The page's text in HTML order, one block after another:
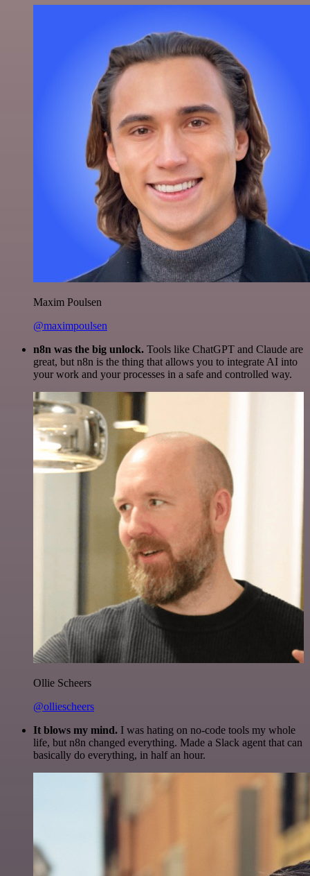
Maxim Poulsen
@maximpoulsen
n8n was the big unlock. Tools like ChatGPT and Claude are
great, but n8n is the thing that allows you to integrate AI into
your work and your processes in a safe and controlled way.
Ollie Scheers
@olliescheers
It blows my mind. I was hating on no-code tools my whole
life, but n8n changed everything. Made a Slack agent that can
basically do everything, in half an hour.